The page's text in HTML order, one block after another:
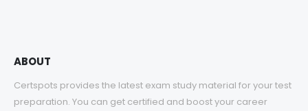
ABOUT
Certspots provides the latest exam study material for your test
preparation. You can get certified and boost your career